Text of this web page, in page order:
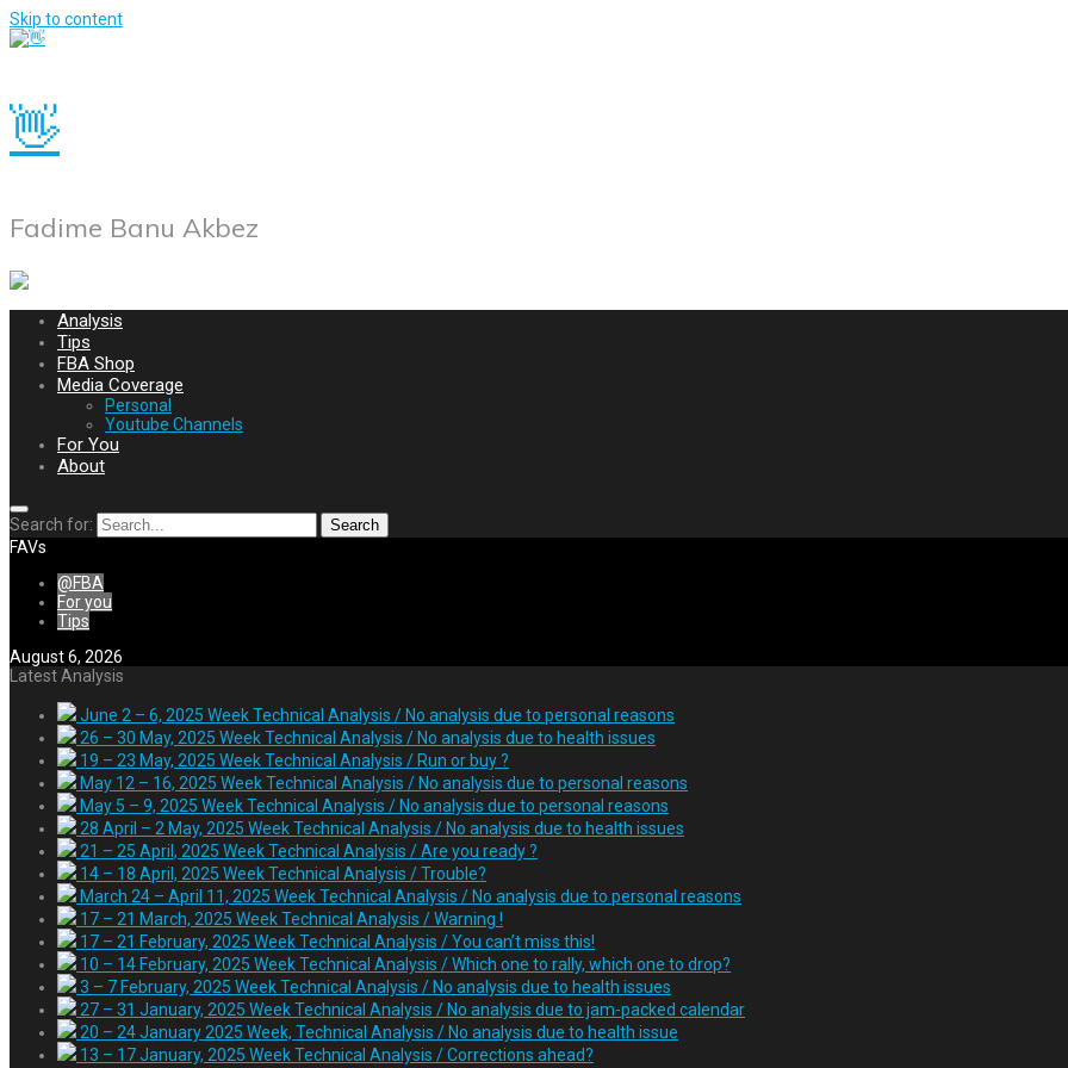
Skip to content
👋
Fadime Banu Akbez
Analysis
Tips
FBA Shop
Media Coverage
Personal
Youtube Channels
For You
About
Search for: Search
FAVs
@FBA
For you
Tips
August 6, 2026
Latest Analysis
June 2 – 6, 2025 Week Technical Analysis / No analysis due to personal reasons
26 – 30 May, 2025 Week Technical Analysis / No analysis due to health issues
19 – 23 May, 2025 Week Technical Analysis / Run or buy ?
May 12 – 16, 2025 Week Technical Analysis / No analysis due to personal reasons
May 5 – 9, 2025 Week Technical Analysis / No analysis due to personal reasons
28 April – 2 May, 2025 Week Technical Analysis / No analysis due to health issues
21 – 25 April, 2025 Week Technical Analysis / Are you ready ?
14 – 18 April, 2025 Week Technical Analysis / Trouble?
March 24 – April 11, 2025 Week Technical Analysis / No analysis due to personal reasons
17 – 21 March, 2025 Week Technical Analysis / Warning !
17 – 21 February, 2025 Week Technical Analysis / You can’t miss this!
10 – 14 February, 2025 Week Technical Analysis / Which one to rally, which one to drop?
3 – 7 February, 2025 Week Technical Analysis / No analysis due to health issues
27 – 31 January, 2025 Week Technical Analysis / No analysis due to jam-packed calendar
20 – 24 January 2025 Week, Technical Analysis / No analysis due to health issue
13 – 17 January, 2025 Week Technical Analysis / Corrections ahead?